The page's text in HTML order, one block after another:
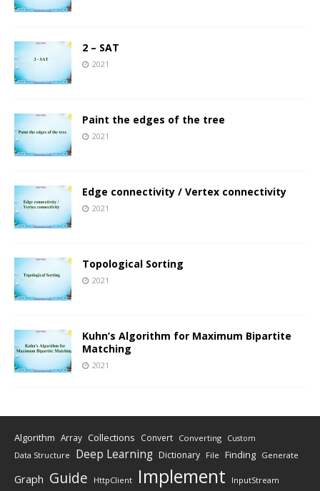
2 – SAT
2021
Paint the edges of the tree
2021
Edge connectivity / Vertex connectivity
2021
Topological Sorting
2021
Kuhn’s Algorithm for Maximum Bipartite
Matching
2021
Algorithm Array Collections Convert Converting Custom
Data Structure Deep Learning Dictionary File Finding Generate
Graph Guide HttpClient Implement InputStream